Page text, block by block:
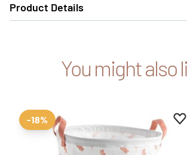
Product Details
You might also
-18%